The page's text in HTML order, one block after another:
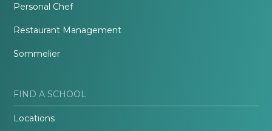
Personal Chef
Restaurant Management
Sommelier
FIND A SCHOOL
Locations